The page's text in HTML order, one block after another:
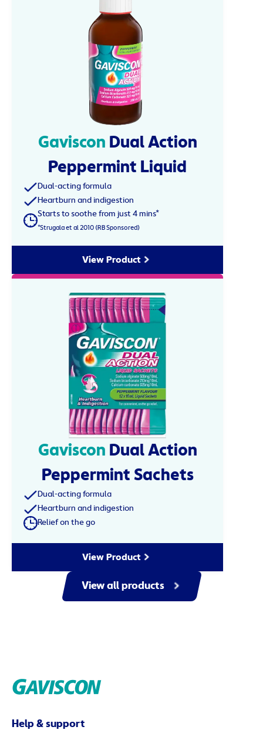
Gaviscon Dual Action
Peppermint Liquid
Dual-acting formula
Heartburn and indigestion
Starts to soothe from just 4 mins*
*Strugala et al 2010 (RB Sponsored)
View Product
Gaviscon Dual Action
Peppermint Sachets
Dual-acting formula
Heartburn and indigestion
Relief on the go
View Product
View all products
Help & support